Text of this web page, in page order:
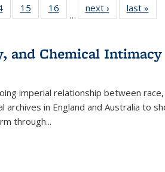
of 22 Full
listing table:
15
of 22 Full
listing table:
16
of 22 Full
listing table:
…
next ›
Full listing
table:
last »
and Chemical
imperial relationship between
in England and Australia to
through...